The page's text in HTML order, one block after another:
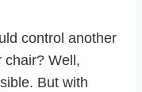
control another
chair? Well,
But with